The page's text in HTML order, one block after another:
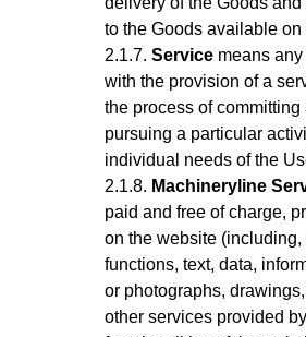
to the Goods available on
Service means
with the provision of a
the process of
pursuing a particular
individual needs of the
Machineryline
paid and free of charge,
on the website (including,
functions, text, data,
or photographs, drawings,
other services provided